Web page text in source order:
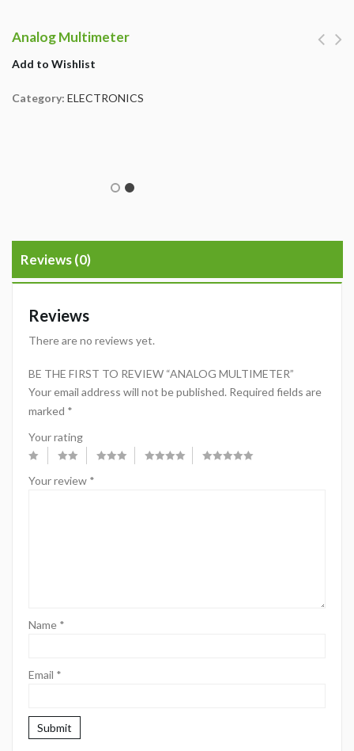
Analog Multimeter
Add to Wishlist
Category: ELECTRONICS
Reviews (0)
Reviews
There are no reviews yet.
BE THE FIRST TO REVIEW “ANALOG MULTIMETER”
Your email address will not be published. Required fields are
marked *
Your rating
Your review *
Name *
Email *